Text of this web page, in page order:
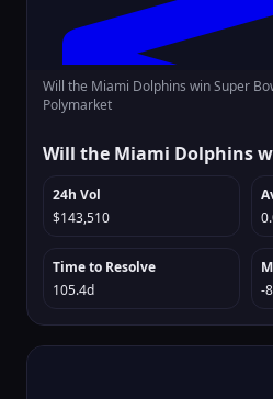
Will the Miami Dolphins win Super
Polymarket
Will the Miami Dolphins
24h Vol
$143,510
Time to Resolve
105.4d
-